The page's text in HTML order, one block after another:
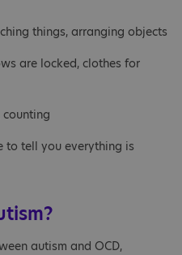
things, arranging objects
are locked, clothes for
to tell you everything is
autism and OCD,